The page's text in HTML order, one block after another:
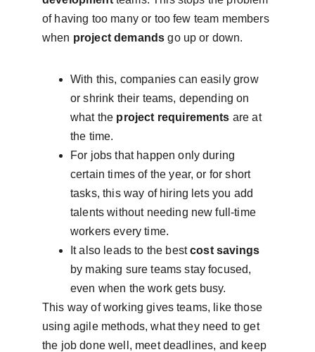
of having too many or too few team members
when project demands go up or down.
With this, companies can easily grow
or shrink their teams, depending on
what the project requirements are at
the time.
For jobs that happen only during
certain times of the year, or for short
tasks, this way of hiring lets you add
talents without needing new full-time
workers every time.
It also leads to the best cost savings
by making sure teams stay focused,
even when the work gets busy.
This way of working gives teams, like those
using agile methods, what they need to get
the job done well, meet deadlines, and keep